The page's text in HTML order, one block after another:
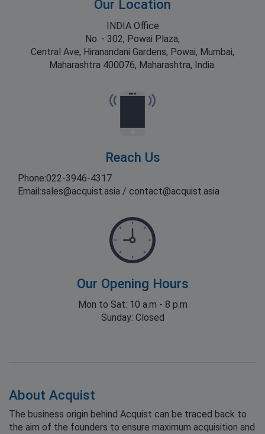
Our Location
INDIA Office
No. - 302, Powai Plaza,
Central Ave, Hiranandani Gardens, Powai, Mumbai,
Maharashtra 400076, Maharashtra, India.
Reach Us
Phone:022-3946-4317
Email:sales@acquist.asia / contact@acquist.asia
Our Opening Hours
Mon to Sat: 10 a.m - 8 p.m
Sunday: Closed
About Acquist
The business origin behind Acquist can be traced back to
the aim of the founders to ensure maximum acquisition and